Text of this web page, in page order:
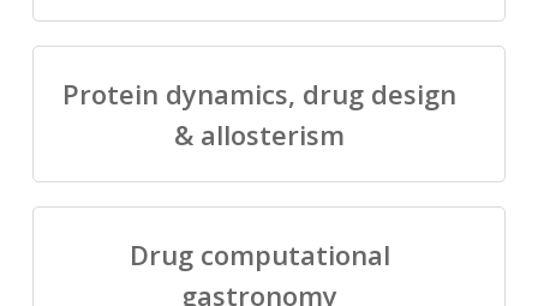
Protein dynamics, drug design
& allosterism
Drug computational
gastronomy